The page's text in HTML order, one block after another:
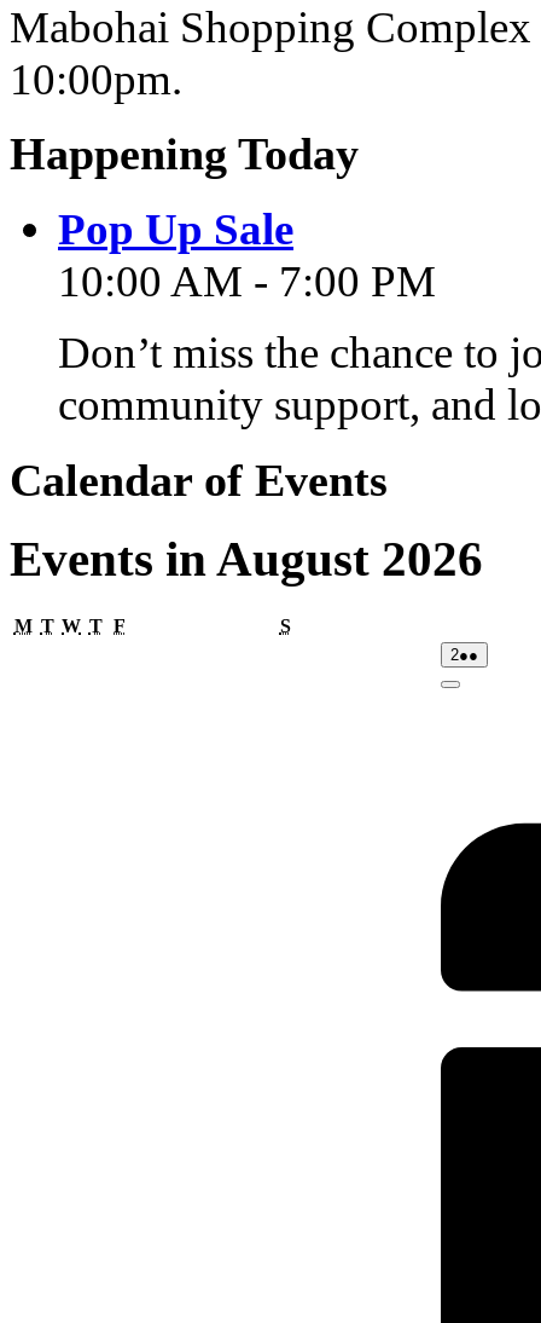
Mabohai Shopping
10:00pm.
Happening Today
Pop Up Sale
10:00 AM - 7:00 PM
Don’t miss the chance to
community support, and
Calendar of Events
Events in August 2026
MMonday
TTuesday
WWednesday
TThursday
F SSaturday
202/08/2026
●●
events)
Close